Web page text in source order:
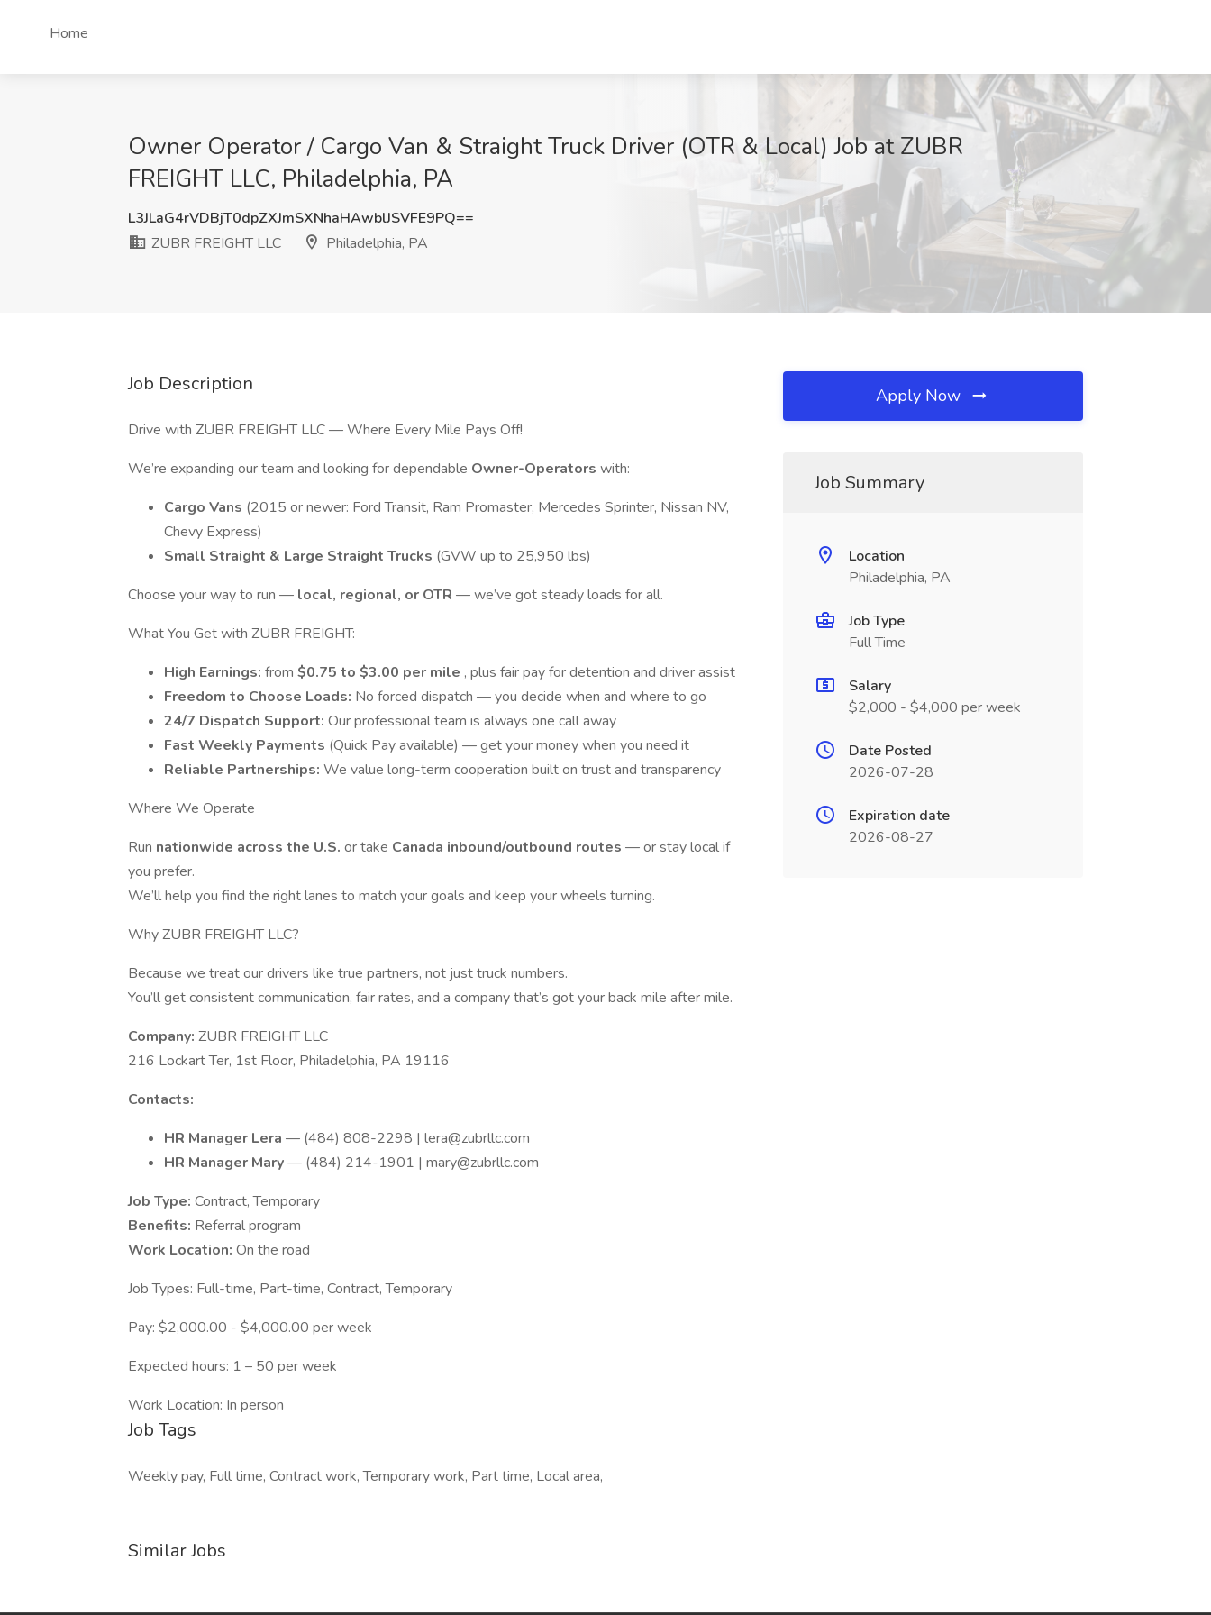
Home
Owner Operator / Cargo Van & Straight Truck Driver (OTR & Local) Job at ZUBR
FREIGHT LLC, Philadelphia, PA
L3JLaG4rVDBjT0dpZXJmSXNhaHAwblJSVFE9PQ==
ZUBR FREIGHT LLC
Philadelphia, PA
Job Description
Drive with ZUBR FREIGHT LLC — Where Every Mile Pays Off!
We’re expanding our team and looking for dependable Owner-Operators with:
Cargo Vans (2015 or newer: Ford Transit, Ram Promaster, Mercedes Sprinter, Nissan NV,
Chevy Express)
Small Straight & Large Straight Trucks (GVW up to 25,950 lbs)
Choose your way to run — local, regional, or OTR — we’ve got steady loads for all.
What You Get with ZUBR FREIGHT:
High Earnings: from $0.75 to $3.00 per mile , plus fair pay for detention and driver assist
Freedom to Choose Loads: No forced dispatch — you decide when and where to go
24/7 Dispatch Support: Our professional team is always one call away
Fast Weekly Payments (Quick Pay available) — get your money when you need it
Reliable Partnerships: We value long-term cooperation built on trust and transparency
Where We Operate
Run nationwide across the U.S. or take Canada inbound/outbound routes — or stay local if
you prefer.
We’ll help you find the right lanes to match your goals and keep your wheels turning.
Why ZUBR FREIGHT LLC?
Because we treat our drivers like true partners, not just truck numbers.
You’ll get consistent communication, fair rates, and a company that’s got your back mile after mile.
Company: ZUBR FREIGHT LLC
216 Lockart Ter, 1st Floor, Philadelphia, PA 19116
Contacts:
HR Manager Lera — (484) 808-2298 | lera@zubrllc.com
HR Manager Mary— (484) 214-1901 | mary@zubrllc.com
Job Type: Contract, Temporary
Benefits: Referral program
Work Location: On the road
Job Types: Full-time, Part-time, Contract, Temporary
Pay: $2,000.00 - $4,000.00 per week
Expected hours: 1 – 50 per week
Work Location: In person
Job Tags
Weekly pay, Full time, Contract work, Temporary work, Part time, Local area,
Similar Jobs
Apply Now
Job Summary
Location
Philadelphia, PA
Job Type
Full Time
Salary
$2,000 - $4,000 per week
Date Posted
2026-07-28
Expiration date
2026-08-27